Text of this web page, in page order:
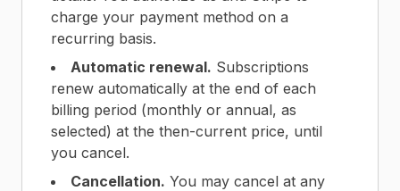
charge your payment method on a
recurring basis.
Automatic renewal. Subscriptions
renew automatically at the end of each
billing period (monthly or annual, as
selected) at the then-current price, until
you cancel.
Cancellation. You may cancel at any